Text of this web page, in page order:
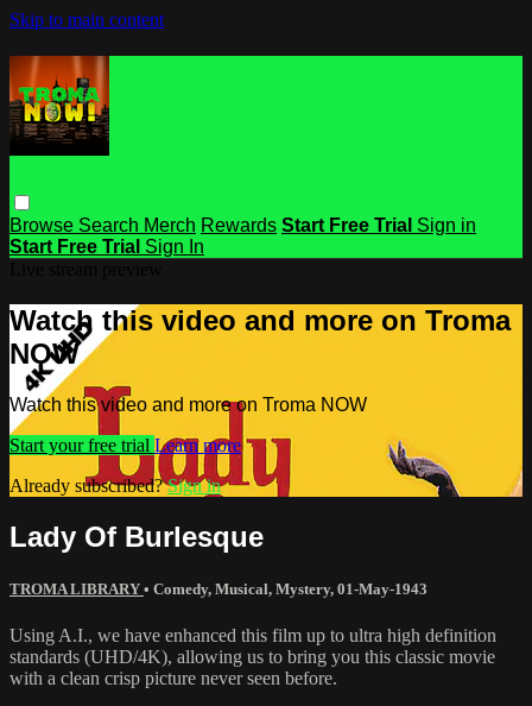
Skip to main content
Browse Search Merch Rewards Start Free Trial Sign in
Start Free Trial Sign In
Watch this video and more on Troma
NOW
Watch this video and more on Troma NOW
Start your free trial Learn more
Already subscribed?Sign in
Lady Of Burlesque
TROMA LIBRARY • Comedy, Musical, Mystery, 01-May-1943
Using A.I., we have enhanced this film up to ultra high definition
standards (UHD/4K), allowing us to bring you this classic movie
with a clean crisp picture never seen before.